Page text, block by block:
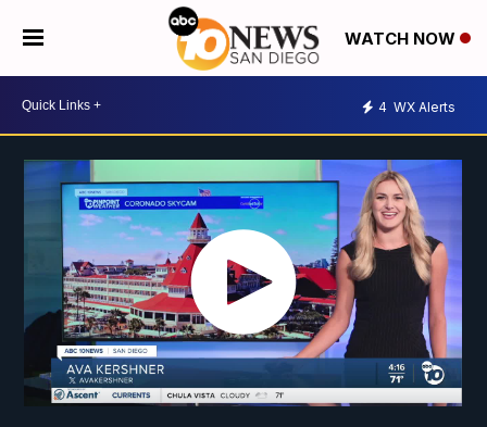
WATCH NOW
4 WX Alerts